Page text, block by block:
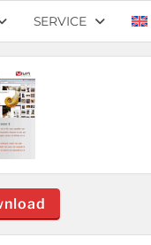
SERVICE